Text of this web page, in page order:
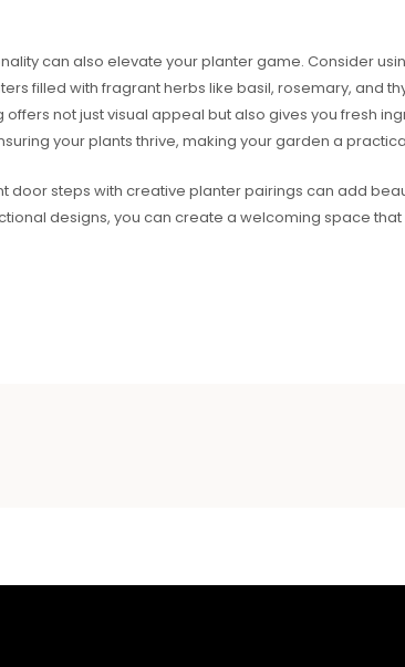
can also elevate your planter game. Consider
filled with fragrant herbs like basil, rosemary, and
not just visual appeal but also gives you fresh
your plants thrive, making your garden a
door steps with creative planter pairings can add
designs, you can create a welcoming space